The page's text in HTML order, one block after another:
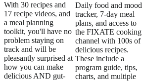
With 30 recipes and
17 recipe videos, and
a meal planning
toolkit, you'll have no
problem staying on
track and will be
pleasantly surprised at
how you can make
delicious AND gut-
Daily food and mood
tracker, 7-day meal
plans, and access to
the FIXATE cooking
channel with 100s of
delicious recipes.
These include a
program guide, tips,
charts, and multiple